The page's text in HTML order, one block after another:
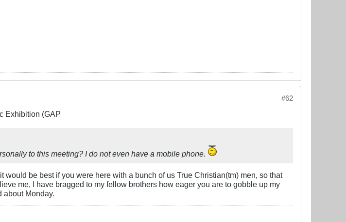
#62
Exhibition (GAP
to this meeting? I do not even have a mobile phone.
would be best if you were here with a bunch of us True Christian(tm) men, so that
me, I have bragged to my fellow brothers how eager you are to gobble up my
Monday.